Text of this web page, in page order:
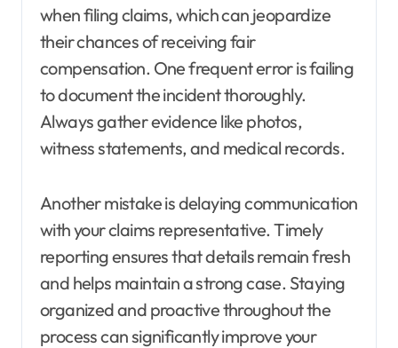
when filing claims, which can jeopardize
their chances of receiving fair
compensation. One frequent error is failing
to document the incident thoroughly.
Always gather evidence like photos,
witness statements, and medical records.
Another mistake is delaying communication
with your claims representative. Timely
reporting ensures that details remain fresh
and helps maintain a strong case. Staying
organized and proactive throughout the
process can significantly improve your